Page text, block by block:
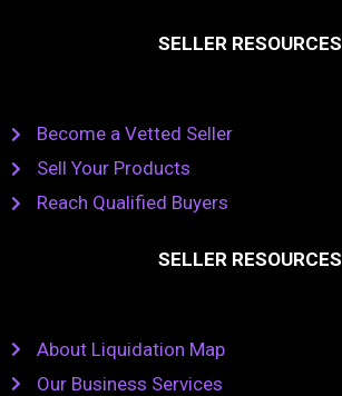
SELLER RESOURCES
Become a Vetted Seller
Sell Your Products
Reach Qualified Buyers
SELLER RESOURCES
About Liquidation Map
Our Business Services